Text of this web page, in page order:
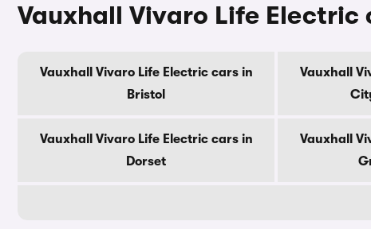
Vauxhall Vivaro Life
Vauxhall Vivaro Life Electric cars in
Bristol
Vauxhall
Vauxhall Vivaro Life Electric cars in
Dorset
Vauxhall